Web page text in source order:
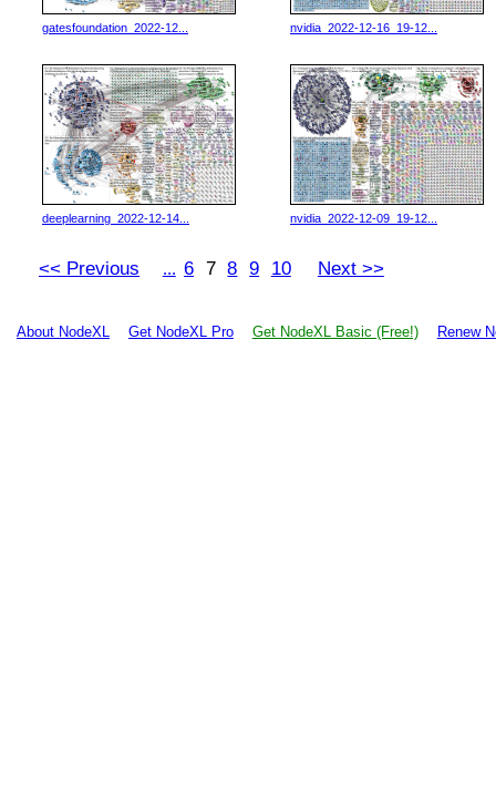
gatesfoundation_2022-12... nvidia_2022-12-16_19-12...
deeplearning_2022-12-14... nvidia_2022-12-09_19-12...
<< Previous ... 6 7 8 9 10 Next >>
About NodeXL Get NodeXL Pro Get NodeXL Basic (Free!) Renew